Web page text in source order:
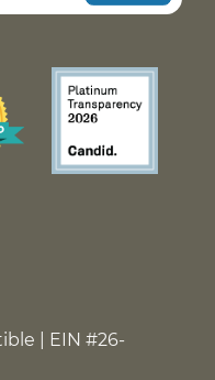
| EIN #26-